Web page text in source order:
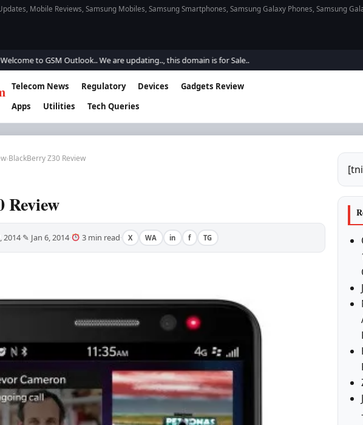
Mobile Reviews, Samsung Mobiles, Samsung Smartphones, Samsung Galaxy Phones, Samsung
to GSM Outlook.. We are updating.., this domain is for Sale..
Telecom News Regulatory Devices
Gadgets Review
Apps
Utilities Tech Queries
›BlackBerry Z30 Review
2014·✎ Jan 6, 2014· 3 min read· X WA in f TG